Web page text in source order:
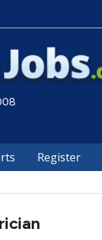
Register